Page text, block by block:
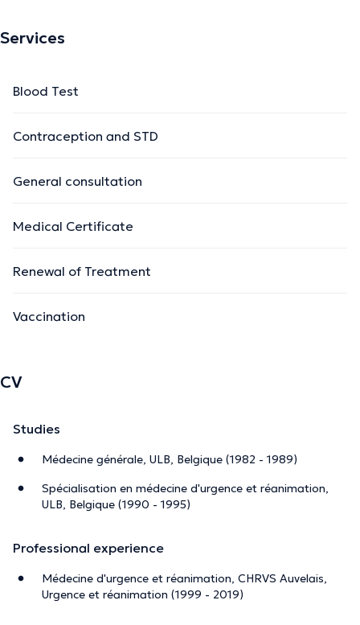
Services
Blood Test
Contraception and STD
General consultation
Medical Certificate
Renewal of Treatment
Vaccination
CV
Studies
Médecine générale, ULB, Belgique (1982 - 1989)
Spécialisation en médecine d'urgence et réanimation,
ULB, Belgique (1990 - 1995)
Professional experience
Médecine d'urgence et réanimation, CHRVS Auvelais,
Urgence et réanimation (1999 - 2019)